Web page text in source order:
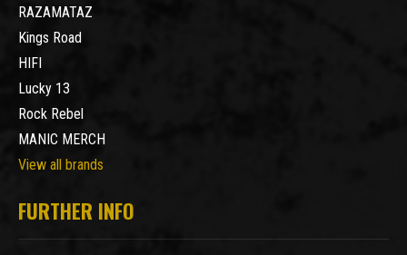
RAZAMATAZ
Kings Road
HIFI
Lucky 13
Rock Rebel
MANIC MERCH
View all brands
FURTHER INFO